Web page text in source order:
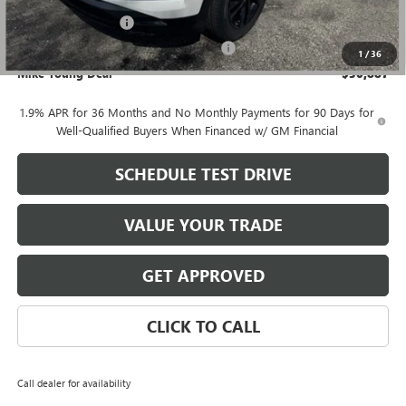
1 /36
Documentation Fee +$280
Computerized Vehicle Registration Fee +$34
Mike Young Deal $30,887
1.9% APR for 36 Months and No Monthly Payments for 90 Days for
Well-Qualified Buyers When Financed w/ GM Financial
SCHEDULE TEST DRIVE
VALUE YOUR TRADE
GET APPROVED
CLICK TO CALL
Call dealer for availability